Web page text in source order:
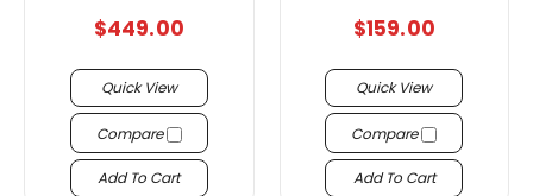
Speakers -Pair
$449.00
Quick View
Compare
Add To Cart
super loud
Speakers
$159.00
Quick View
Compare
Add To Cart